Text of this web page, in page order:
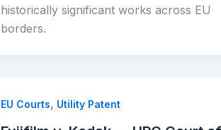
historically significant works across EU
borders.
EU Courts, Utility Patent